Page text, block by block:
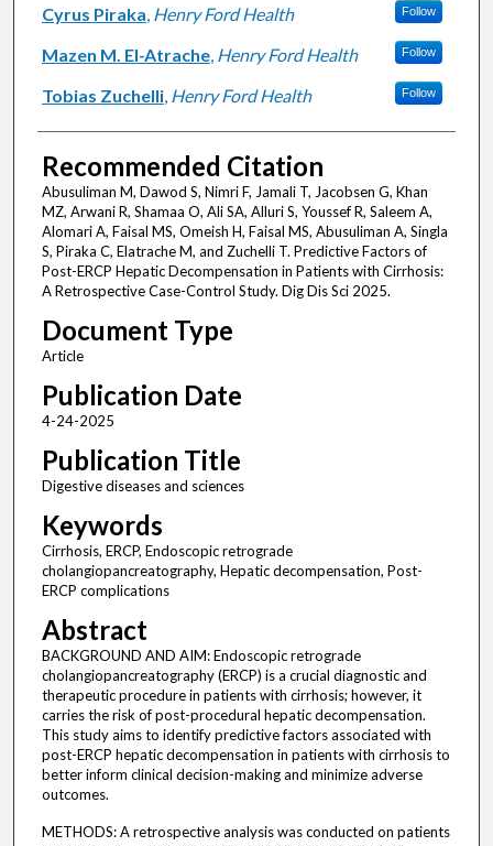
Cyrus Piraka, Henry Ford Health Follow
Mazen M. El-Atrache, Henry Ford Health Follow
Tobias Zuchelli, Henry Ford Health Follow
Recommended Citation
Abusuliman M, Dawod S, Nimri F, Jamali T, Jacobsen G, Khan
MZ, Arwani R, Shamaa O, Ali SA, Alluri S, Youssef R, Saleem A,
Alomari A, Faisal MS, Omeish H, Faisal MS, Abusuliman A, Singla
S, Piraka C, Elatrache M, and Zuchelli T. Predictive Factors of
Post-ERCP Hepatic Decompensation in Patients with Cirrhosis:
A Retrospective Case-Control Study. Dig Dis Sci 2025.
Document Type
Article
Publication Date
4-24-2025
Publication Title
Digestive diseases and sciences
Keywords
Cirrhosis, ERCP, Endoscopic retrograde
cholangiopancreatography, Hepatic decompensation, Post-
ERCP complications
Abstract
BACKGROUND AND AIM: Endoscopic retrograde
cholangiopancreatography (ERCP) is a crucial diagnostic and
therapeutic procedure in patients with cirrhosis; however, it
carries the risk of post-procedural hepatic decompensation.
This study aims to identify predictive factors associated with
post-ERCP hepatic decompensation in patients with cirrhosis to
better inform clinical decision-making and minimize adverse
outcomes.
METHODS: A retrospective analysis was conducted on patients